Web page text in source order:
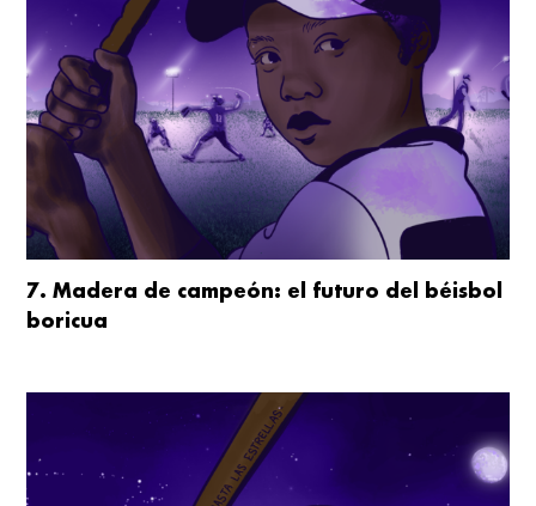
7. Madera de campeón: el futuro del béisbol
boricua